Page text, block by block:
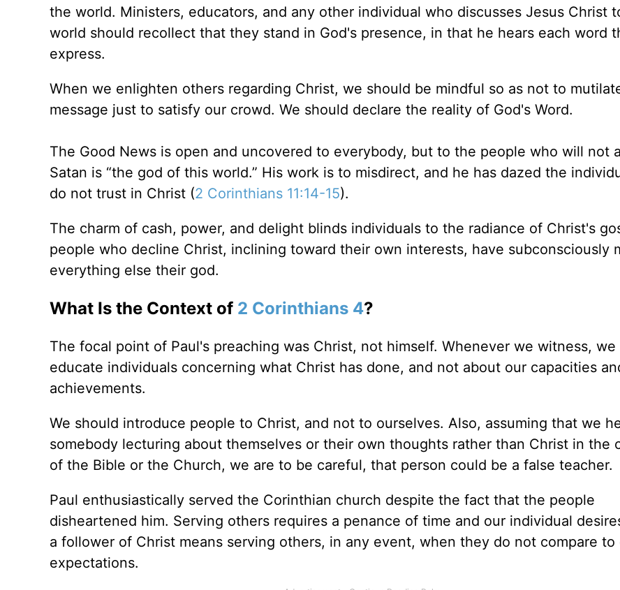
the world. Ministers, educators, and any other individual who discusses Jesus Christ
world should recollect that they stand in God's presence, in that he hears each word
express.
When we enlighten others regarding Christ, we should be mindful so as not to
message just to satisfy our crowd. We should declare the reality of God's Word.
The Good News is open and uncovered to everybody, but to the people who will not
Satan is “the god of this world.” His work is to misdirect, and he has dazed the
do not trust in Christ (2 Corinthians 11:14-15).
The charm of cash, power, and delight blinds individuals to the radiance of Christ's
people who decline Christ, inclining toward their own interests, have subconsciously
everything else their god.
What Is the Context of 2 Corinthians 4?
The focal point of Paul's preaching was Christ, not himself. Whenever we witness, we
educate individuals concerning what Christ has done, and not about our capacities
achievements.
We should introduce people to Christ, and not to ourselves. Also, assuming that we
somebody lecturing about themselves or their own thoughts rather than Christ in the
of the Bible or the Church, we are to be careful, that person could be a false teacher.
Paul enthusiastically served the Corinthian church despite the fact that the people
disheartened him. Serving others requires a penance of time and our individual
a follower of Christ means serving others, in any event, when they do not compare to
expectations.